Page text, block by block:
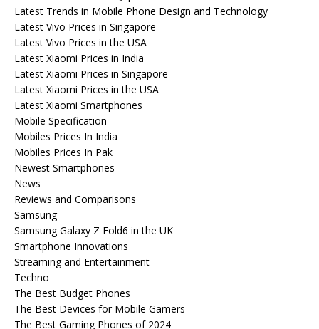
Latest Trends in Mobile Phone Design and Technology
Latest Vivo Prices in Singapore
Latest Vivo Prices in the USA
Latest Xiaomi Prices in India
Latest Xiaomi Prices in Singapore
Latest Xiaomi Prices in the USA
Latest Xiaomi Smartphones
Mobile Specification
Mobiles Prices In India
Mobiles Prices In Pak
Newest Smartphones
News
Reviews and Comparisons
Samsung
Samsung Galaxy Z Fold6 in the UK
Smartphone Innovations
Streaming and Entertainment
Techno
The Best Budget Phones
The Best Devices for Mobile Gamers
The Best Gaming Phones of 2024